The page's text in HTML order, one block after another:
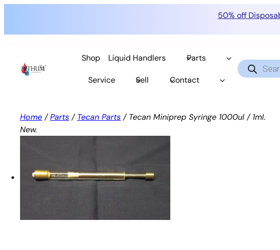
50% off
content
Shop Liquid Handlers Parts
Service Sell Contact
Products
search
Home /Parts / Tecan Parts / Tecan Miniprep Syringe 1000ul / 1ml.
New.